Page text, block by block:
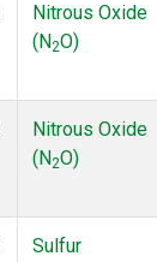
Nitrous Oxide
(N2O)
Nitrous Oxide
(N2O)
Sulfur